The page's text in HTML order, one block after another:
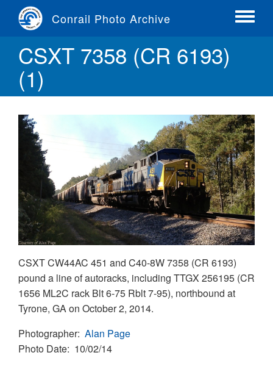
content
Conrail Photo Archive
Toggle
CSXT 7358 (CR 6193)
(1)
CSXT CW44AC 451 and C40-8W 7358 (CR 6193)
pound a line of autoracks, including TTGX 256195 (CR
1656 ML2C rack Blt 6-75 Rblt 7-95), northbound at
Tyrone, GA on October 2, 2014.
Photographer Alan Page
Photo Date 10/02/14